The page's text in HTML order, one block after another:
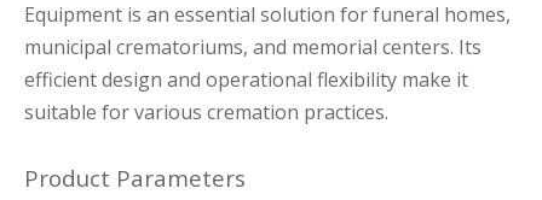
Equipment is an essential solution for funeral homes,
municipal crematoriums, and memorial centers. Its
efficient design and operational flexibility make it
suitable for various cremation practices.
Product Parameters